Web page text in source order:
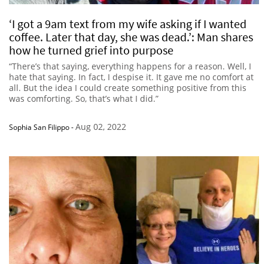
‘I got a 9am text from my wife asking if I wanted
coffee. Later that day, she was dead.’: Man shares
how he turned grief into purpose
“There’s that saying, everything happens for a reason. Well, I
hate that saying. In fact, I despise it. It gave me no comfort at
all. But the idea I could create something positive from this
was comforting. So, that’s what I did.”
Sophia San Filippo-Aug 02, 2022